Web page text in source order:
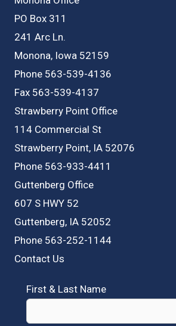
PO Box 311
241 Arc Ln.
Monona, Iowa 52159
Phone 563-539-4136
Fax 563-539-4137
Strawberry Point Office
114 Commercial St
Strawberry Point, IA 52076
Phone 563-933-4411
Guttenberg Office
607 S HWY 52
Guttenberg, IA 52052
Phone 563-252-1144
Contact Us
First & Last Name